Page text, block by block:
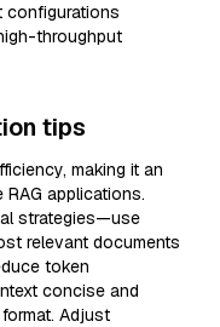
configurations
throughput
tips
making it an
applications.
strategies—use
relevant documents
token
concise and
Adjust